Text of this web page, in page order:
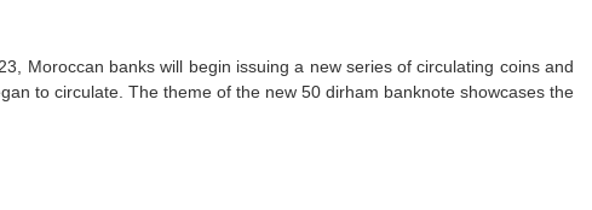
Moroccan banks will begin issuing a new series of circulating coins and
to circulate. The theme of the new 50 dirham banknote showcases the